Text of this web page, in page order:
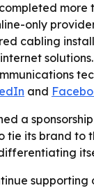
only
cabling
and
a
its brand to